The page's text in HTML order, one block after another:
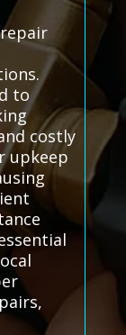
to
costly
upkeep